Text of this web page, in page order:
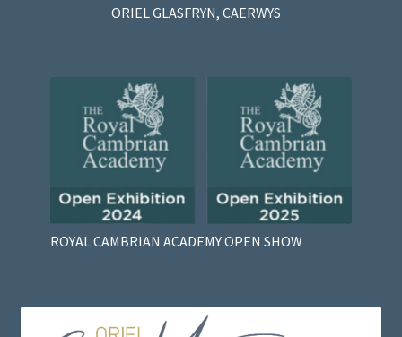
ORIEL GLASFRYN, CAERWYS
ROYAL CAMBRIAN ACADEMY OPEN SHOW